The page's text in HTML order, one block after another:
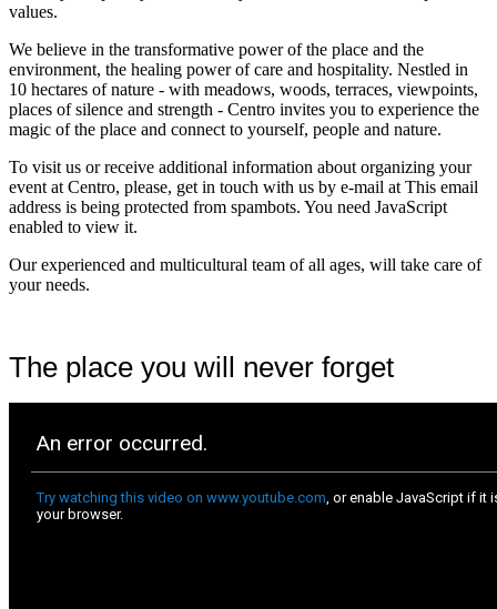
values.
We believe in the transformative power of the place and the
environment, the healing power of care and hospitality. Nestled in
10 hectares of nature - with meadows, woods, terraces, viewpoints,
places of silence and strength - Centro invites you to experience the
magic of the place and connect to yourself, people and nature.
To visit us or receive additional information about organizing your
event at Centro, please, get in touch with us by e-mail at This email
address is being protected from spambots. You need JavaScript
enabled to view it.
Our experienced and multicultural team of all ages, will take care of
your needs.
The place you will never forget